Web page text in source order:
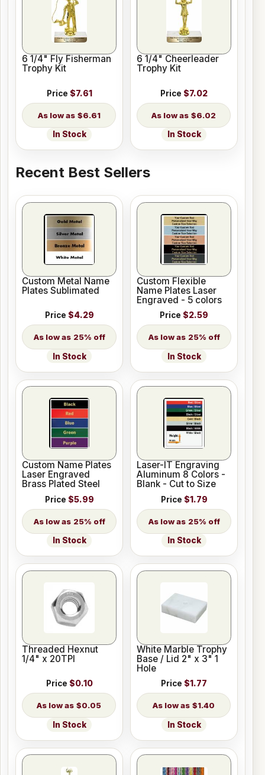
6 1/4" Fly Fisherman
Trophy Kit
Price $7.61
$6.61
In Stock
6 1/4" Cheerleader
Trophy Kit
Price $7.02
$6.02
In Stock
Recent Best Sellers
Custom Metal Name
Plates Sublimated
Price $4.29
25% off
In Stock
Custom Flexible
Name Plates Laser
Engraved - 5 colors
Price $2.59
25% off
In Stock
Custom Name Plates
Laser Engraved
Brass Plated Steel
Price $5.99
25% off
In Stock
Laser-IT Engraving
Aluminum 8 Colors -
Blank - Cut to Size
Price $1.79
25% off
In Stock
Threaded Hexnut
1/4" x 20TPI
Price $0.10
$0.05
In Stock
White Marble Trophy
Base / Lid 2" x 3" 1
Hole
Price $1.77
$1.40
In Stock